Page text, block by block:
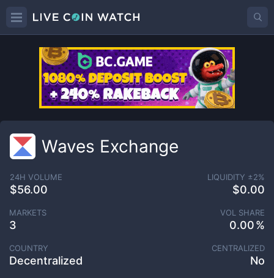
Waves Exchange
24H VOLUME
$56.00
LIQUIDITY ±2%
$0.00
VOL SHARE
0.00
MARKETS
3
COUNTRY
Decentralized
CENTRALIZED
No